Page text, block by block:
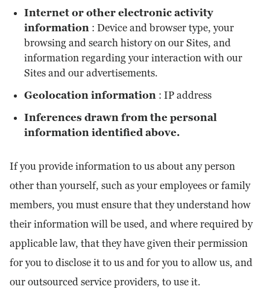
Internet or other electronic activity
information : Device and browser type, your
browsing and search history on our Sites, and
information regarding your interaction with our
Sites and our advertisements.
Geolocation information : IP address
Inferences drawn from the personal
information identified above.
If you provide information to us about any person
other than yourself, such as your employees or family
members, you must ensure that they understand how
their information will be used, and where required by
applicable law, that they have given their permission
for you to disclose it to us and for you to allow us, and
our outsourced service providers, to use it.